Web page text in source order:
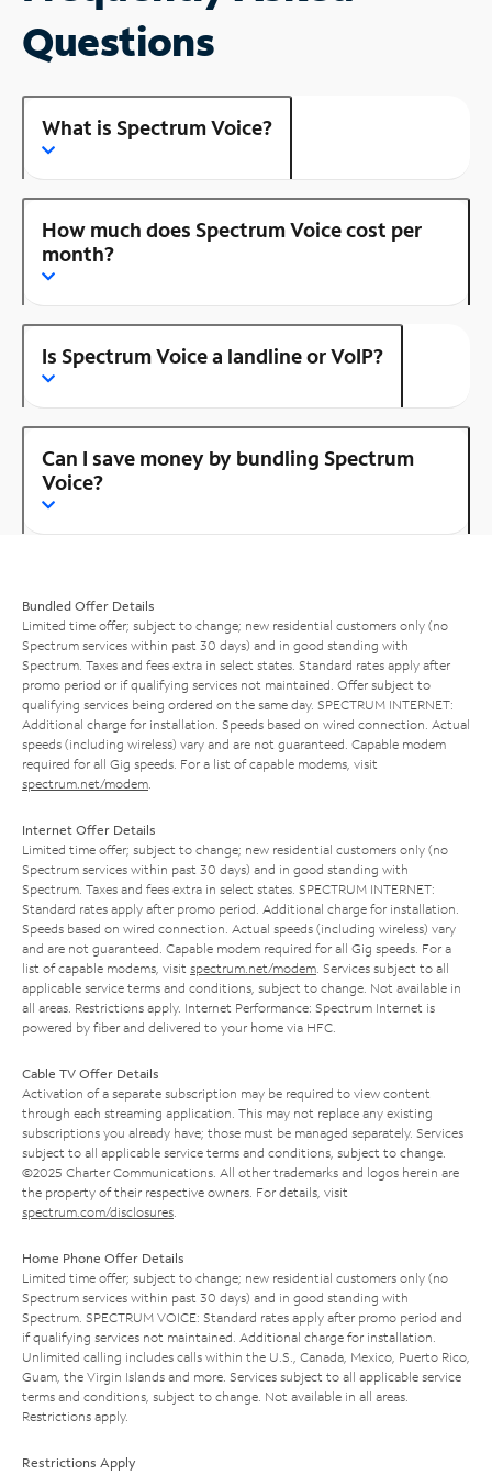
Questions
What is Spectrum Voice?
How much does Spectrum Voice cost per
month?
Is Spectrum Voice a landline or VoIP?
Can I save money by bundling Spectrum
Voice?
Bundled Offer Details
Limited time offer; subject to change; new residential customers only (no
Spectrum services within past 30 days) and in good standing with
Spectrum. Taxes and fees extra in select states. Standard rates apply after
promo period or if qualifying services not maintained. Offer subject to
qualifying services being ordered on the same day. SPECTRUM INTERNET:
Additional charge for installation. Speeds based on wired connection. Actual
speeds (including wireless) vary and are not guaranteed. Capable modem
required for all Gig speeds. For a list of capable modems, visit
spectrum.net/modem
Internet Offer Details
Limited time offer; subject to change; new residential customers only (no
Spectrum services within past 30 days) and in good standing with
Spectrum. Taxes and fees extra in select states. SPECTRUM INTERNET:
Standard rates apply after promo period. Additional charge for installation.
Speeds based on wired connection. Actual speeds (including wireless) vary
and are not guaranteed. Capable modem required for all Gig speeds. For a
list of capable modems, visit spectrum.net/modem . Services subject to all
applicable service terms and conditions, subject to change. Not available in
all areas. Restrictions apply. Internet Performance: Spectrum Internet is
powered by fiber and delivered to your home via HFC.
Cable TV Offer Details
Activation of a separate subscription may be required to view content
through each streaming application. This may not replace any existing
subscriptions you already have; those must be managed separately. Services
subject to all applicable service terms and conditions, subject to change.
©2025 Charter Communications. All other trademarks and logos herein are
the property of their respective owners. For details, visit
spectrum.com/disclosures
Home Phone Offer Details
Limited time offer; subject to change; new residential customers only (no
Spectrum services within past 30 days) and in good standing with
Spectrum. SPECTRUM VOICE: Standard rates apply after promo period and
if qualifying services not maintained. Additional charge for installation.
Unlimited calling includes calls within the U.S., Canada, Mexico, Puerto Rico,
Guam, the Virgin Islands and more. Services subject to all applicable service
terms and conditions, subject to change. Not available in all areas.
Restrictions apply.
Restrictions Apply